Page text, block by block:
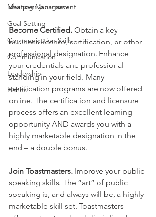
Meeting Management
Goal Setting
Communication Skills
Communication
Leadership
Habits
sharpen your saw.
Become Certified. Obtain a key
business license, certification, or other
professional designation. Enhance
your credentials and professional
standing in your field. Many
certification programs are now offered
online. The certification and licensure
process offers an excellent learning
opportunity AND awards you with a
highly marketable designation in the
end – a double bonus.
Join Toastmasters. Improve your public
speaking skills. The “art” of public
speaking is, and always will be, a highly
marketable skill set. Toastmasters